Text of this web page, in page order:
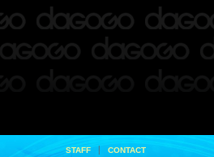
STAFF | CONTACT